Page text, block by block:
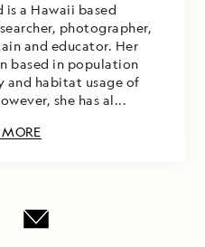
is a Hawaii based
photographer,
and educator. Her
based in population
habitat usage of
she has al...